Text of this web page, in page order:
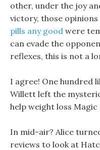
other, under the joy
victory, those
pills any good were
can evade the
reflexes, this is not a
I agree! One hundred
Willett left the
help weight loss Magic
In mid-air? Alice
reviews to look at